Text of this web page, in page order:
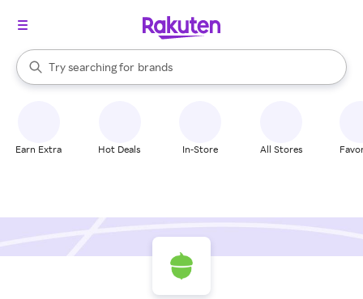
Search Rakuten
Try searching for
stores
brands
groceries
When autocomplete results are available, use the up and down
Earn Extra Hot Deals In-Store All Stores